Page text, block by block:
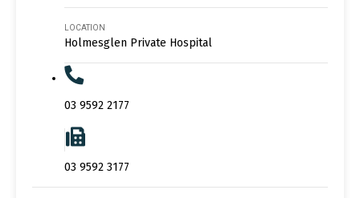
LOCATION
Holmesglen Private Hospital
03 9592 2177
03 9592 3177